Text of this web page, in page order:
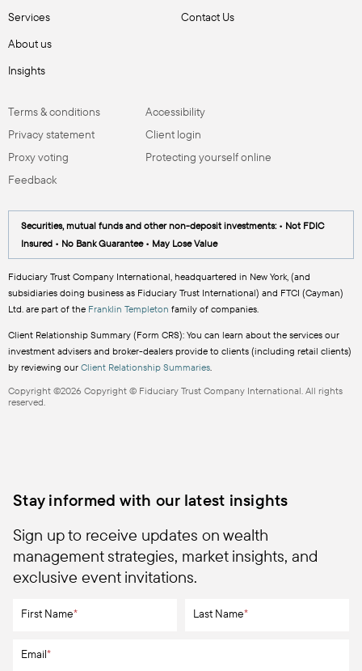
Services
About us
Insights
Contact Us
Terms & conditions
Privacy statement
Proxy voting
Feedback
Accessibility
Client login
Protecting yourself online
Securities, mutual funds and other non-deposit investments: • Not FDIC
Insured • No Bank Guarantee • May Lose Value
Fiduciary Trust Company International, headquartered in New York, (and
subsidiaries doing business as Fiduciary Trust International) and FTCI (Cayman)
Ltd. are part of the Franklin Templeton family of companies.
Client Relationship Summary (Form CRS): You can learn about the services our
investment advisers and broker-dealers provide to clients (including retail clients)
by reviewing our Client Relationship Summaries.
Copyright ©2026 Copyright © Fiduciary Trust Company International. All rights
reserved.
Stay informed with our latest insights
Sign up to receive updates on wealth
management strategies, market insights, and
exclusive event invitations.
First Name* Last Name*
Email*